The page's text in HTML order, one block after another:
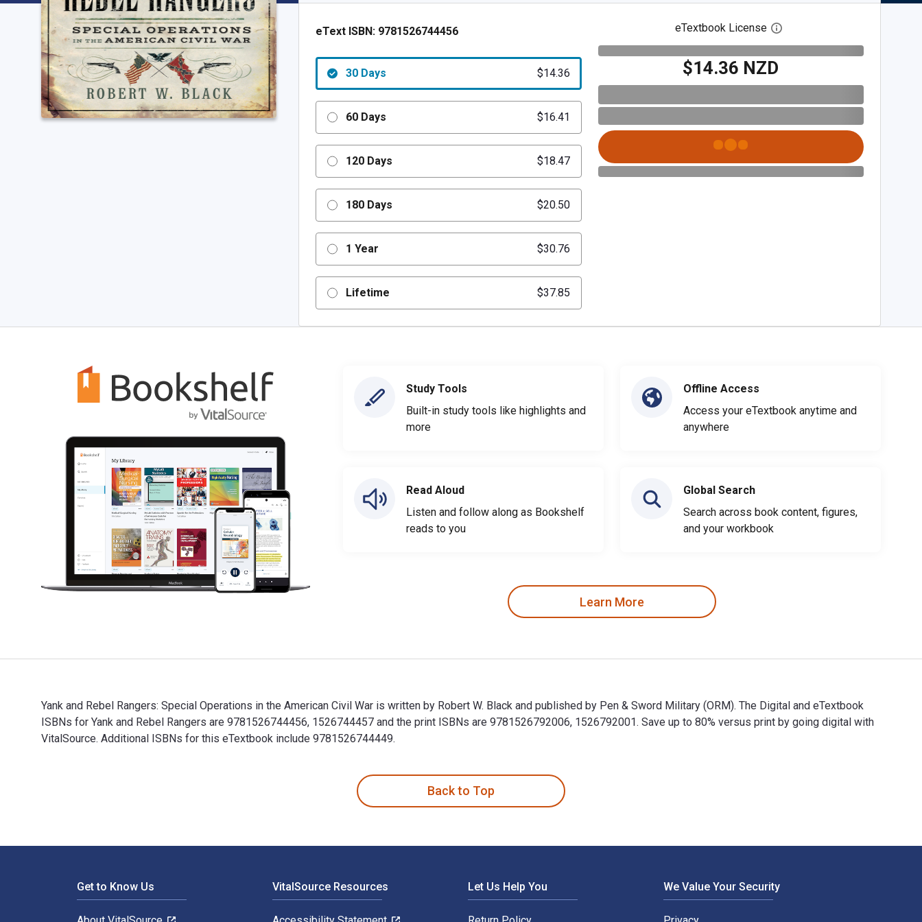
eText ISBN: 9781526744456
30 Days $14.36
60 Days $16.41
120 Days $18.47
180 Days $20.50
1 Year $30.76
Lifetime $37.85
eTextbook License Open digital license dialog
$14.36 NZD
Study Tools
Built-in study tools like highlights and
more
Read Aloud
Listen and follow along as Bookshelf
reads to you
Offline Access
Access your eTextbook anytime and
anywhere
Global Search
Search across book content, figures,
and your workbook
Learn More
Yank and Rebel Rangers: Special Operations in the American Civil War is written by Robert W. Black and published by Pen & Sword Military (ORM). The Digital and eTextbook
ISBNs for Yank and Rebel Rangers are 9781526744456, 1526744457 and the print ISBNs are 9781526792006, 1526792001. Save up to 80% versus print by going digital with
VitalSource. Additional ISBNs for this eTextbook include 9781526744449.
Back to Top
Get to Know Us VitalSource Resources Let Us Help You We Value Your Security